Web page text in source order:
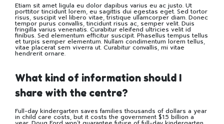
Etiam sit amet ligula eu dolor dapibus varius eu ac justo. Ut
porttitor tincidunt lorem, eu sagittis dui egestas eget. Sed tortor
risus, suscipit vel libero vitae, tristique ullamcorper diam. Donec
tempor purus convallis, tincidunt risus ac, semper velit. Duis
fringilla varius venenatis. Curabitur eleifend ultricies velit id
finibus. Sed elementum efficitur suscipit. Phasellus tempus tellus
et turpis semper elementum. Nullam condimentum lorem tellus,
vitae placerat sem viverra ut. Curabitur convallis, mi vitae
hendrerit ornare.
What kind of information should I
share with the centre?
Full-day kindergarten saves families thousands of dollars a year
in child care costs, but it costs the government $1.5 billion a